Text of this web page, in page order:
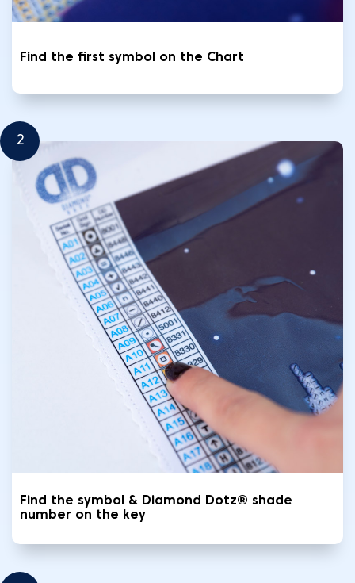
Find the first symbol on the Chart
2
Find the symbol & Diamond Dotz® shade
number on the key